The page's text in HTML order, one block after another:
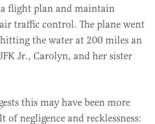
flight plan and maintain
traffic control. The plane went
the water at 200 miles an
Jr., Carolyn, and her sister
this may have been more
of negligence and recklessness: